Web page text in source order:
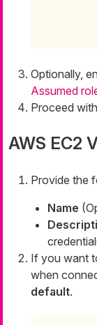
Optionally,
Assumed
Proceed with
AWS EC2
Provide the
Name
If you want
when
default.